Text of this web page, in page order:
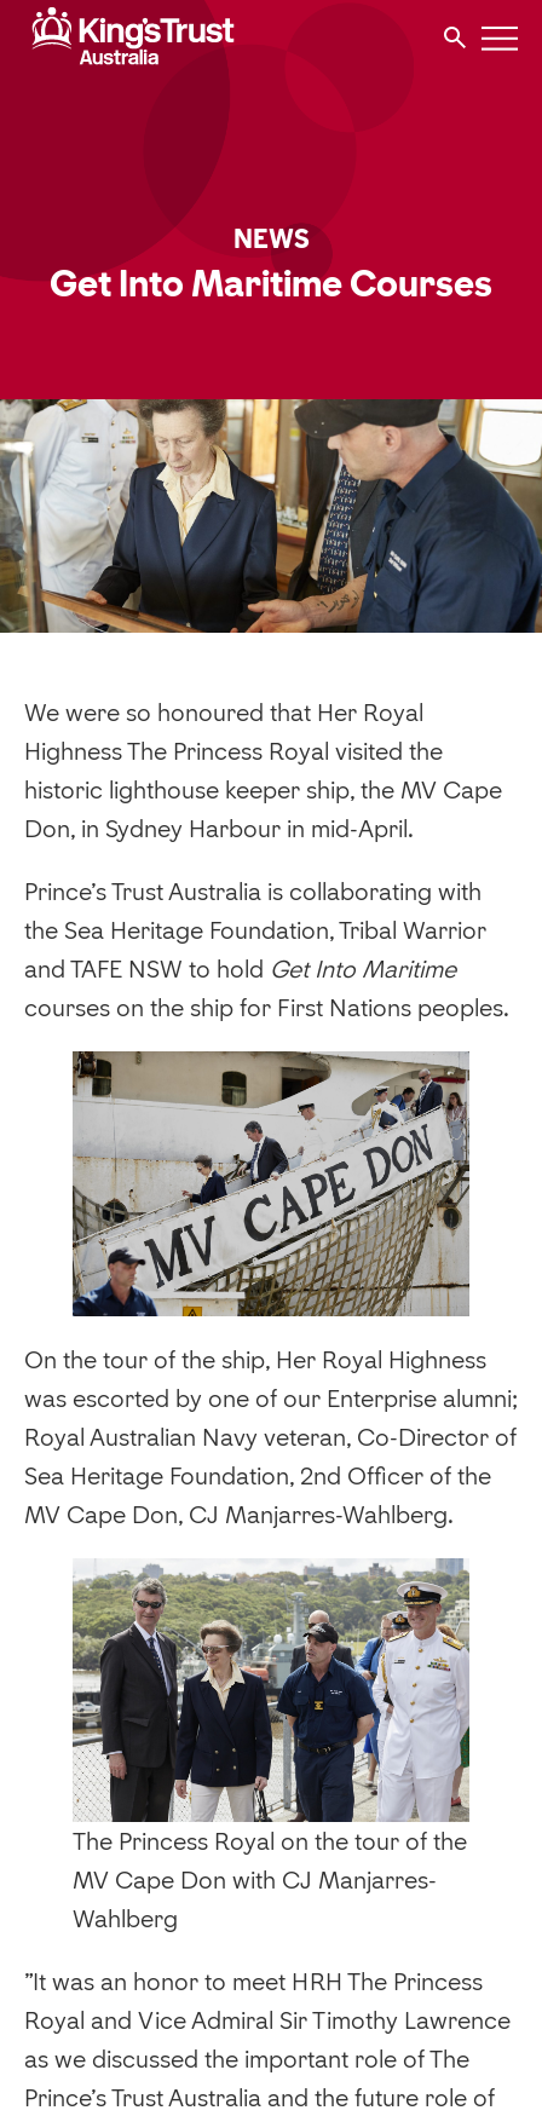
NEWS
Get Into Maritime Courses
We were so honoured that Her Royal
Highness The Princess Royal visited the
historic lighthouse keeper ship, the MV Cape
Don, in Sydney Harbour in mid-April.
Prince’s Trust Australia is collaborating with
the Sea Heritage Foundation, Tribal Warrior
and TAFE NSW to hold Get Into Maritime
courses on the ship for First Nations peoples.
On the tour of the ship, Her Royal Highness
was escorted by one of our Enterprise alumni;
Royal Australian Navy veteran, Co-Director of
Sea Heritage Foundation, 2nd Officer of the
MV Cape Don, CJ Manjarres-Wahlberg.
The Princess Royal on the tour of the
MV Cape Don with CJ Manjarres-
Wahlberg
‍”It was an honor to meet HRH The Princess
Royal and Vice Admiral Sir Timothy Lawrence
as we discussed the important role of The
Prince’s Trust Australia and the future role of